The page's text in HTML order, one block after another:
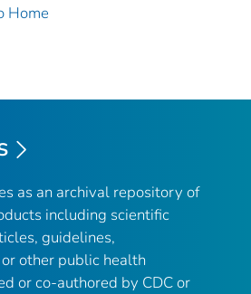
Home
as an archival repository of
including scientific
guidelines,
other public health
or co-authored by CDC or